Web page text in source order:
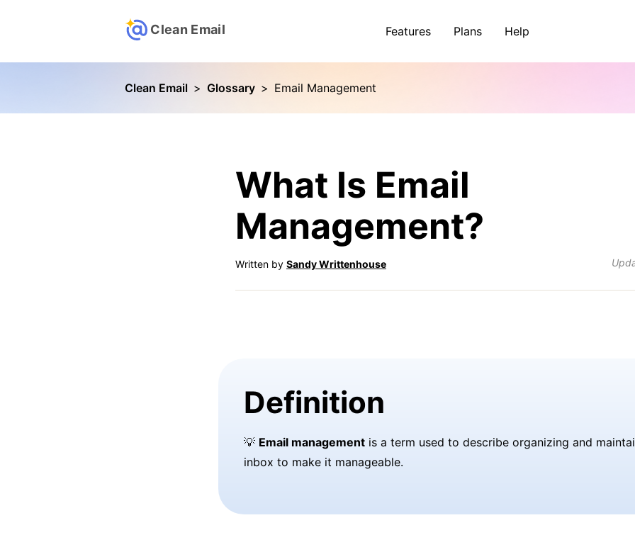
Clean Email Features Plans Help
Clean Email > Glossary > Email Management
What Is Email
Management?
Written by Sandy Writtenhouse
Definition
💡 Email management is a term used to describe organizing and
inbox to make it manageable.